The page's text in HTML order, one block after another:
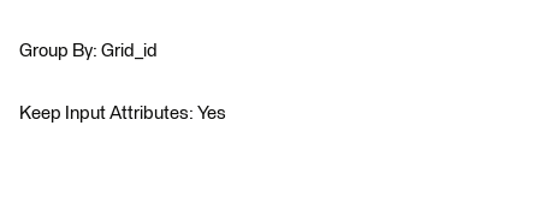
Group By: Grid_id
Keep Input Attributes: Yes